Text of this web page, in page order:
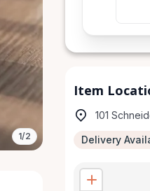
1/2
Item
101
Delivery